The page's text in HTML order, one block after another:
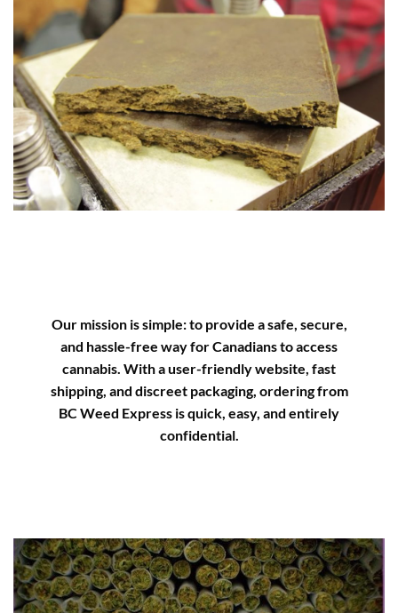
Our mission is simple: to provide a safe, secure,
and hassle-free way for Canadians to access
cannabis. With a user-friendly website, fast
shipping, and discreet packaging, ordering from
BC Weed Express is quick, easy, and entirely
confidential.